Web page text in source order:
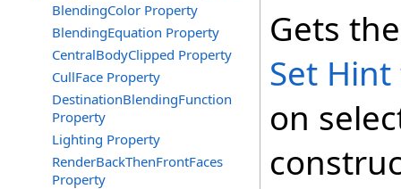
BlendingColor Property
BlendingEquation Property
CentralBodyClipped Property
CullFace Property
DestinationBlendingFunction
Property
Lighting Property
RenderBackThenFrontFaces
Property
Gets
Set
on